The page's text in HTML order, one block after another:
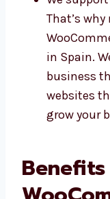
We use
We send
We
ready
as their
to give
customers